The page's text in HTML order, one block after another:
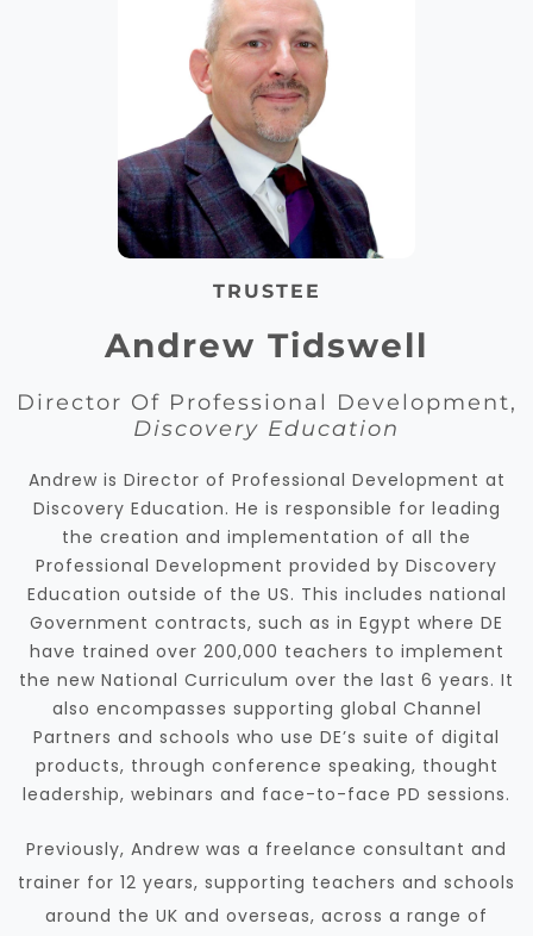
TRUSTEE
Andrew Tidswell
Director Of Professional Development,
Discovery Education
Andrew is Director of Professional Development at
Discovery Education. He is responsible for leading
the creation and implementation of all the
Professional Development provided by Discovery
Education outside of the US. This includes national
Government contracts, such as in Egypt where DE
have trained over 200,000 teachers to implement
the new National Curriculum over the last 6 years. It
also encompasses supporting global Channel
Partners and schools who use DE’s suite of digital
products, through conference speaking, thought
leadership, webinars and face-to-face PD sessions.
Previously, Andrew was a freelance consultant and
trainer for 12 years, supporting teachers and schools
around the UK and overseas, across a range of